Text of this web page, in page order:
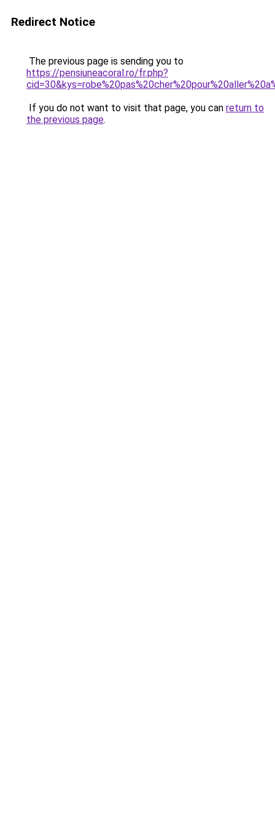
Redirect Notice
The previous page is sending you to
https://pensiuneacoral.ro/fr.php?
If you do not want to visit that page, you can return to
the previous page.